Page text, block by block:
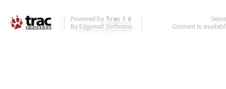
Powered by Trac 1.6
By Edgewall Software .
Content is